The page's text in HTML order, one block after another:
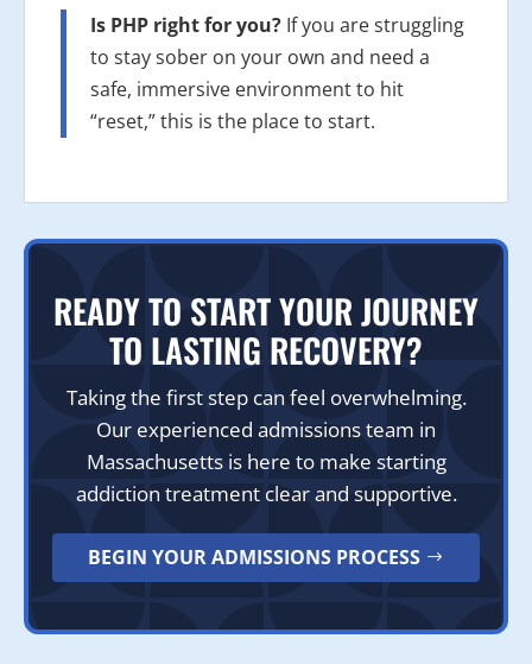
Is PHP right for you? If you are struggling
to stay sober on your own and need a
safe, immersive environment to hit
“reset,” this is the place to start.
READY TO START YOUR JOURNEY
TO LASTING RECOVERY?
Taking the first step can feel overwhelming.
Our experienced admissions team in
Massachusetts is here to make starting
addiction treatment clear and supportive.
BEGIN YOUR ADMISSIONS PROCESS